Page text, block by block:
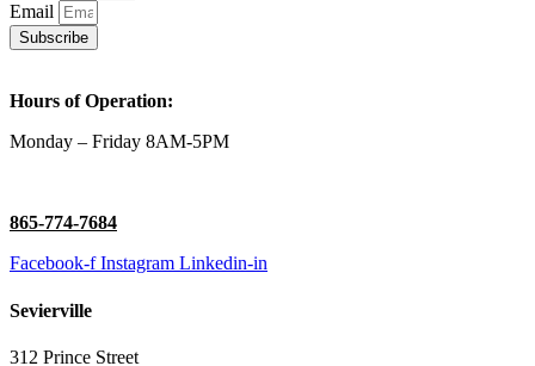
Email
Subscribe
Hours of Operation:
Monday – Friday 8AM-5PM
865-774-7684
Facebook-f Instagram Linkedin-in
Sevierville
312 Prince Street